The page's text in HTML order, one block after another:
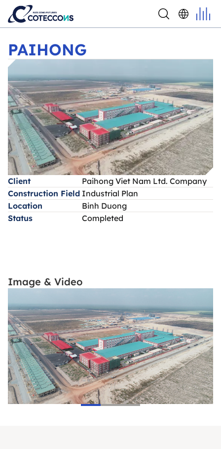
PAIHONG
PAIHONG
Client
Paihong Viet Nam Ltd. Company
Construction Field Industrial Plan
Location
Binh Duong
Status
Completed
Image & Video